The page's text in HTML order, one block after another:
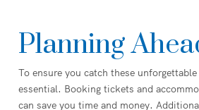
Planning
To ensure you catch these
essential. Booking tickets and
can save you time and money.